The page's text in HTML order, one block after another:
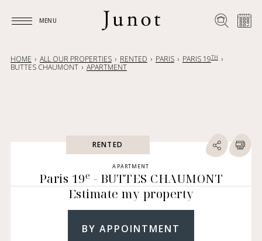
MENU
HOME ALL OUR PROPERTIES RENTED PARIS PARIS 19TH
BUTTES CHAUMONT APARTMENT
RENTED
APARTMENT
Paris 19e - BUTTES CHAUMONT
Estimate my property
BY APPOINTMENT